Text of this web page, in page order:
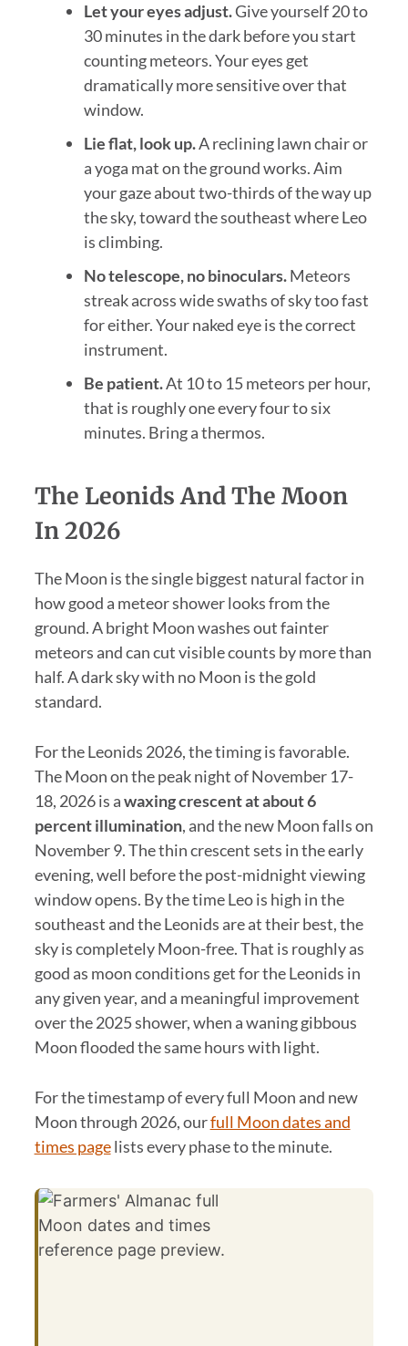
Let your eyes adjust.Give yourself 20 to
30 minutes in the dark before you start
counting meteors. Your eyes get
dramatically more sensitive over that
window.
Lie flat, look up.A reclining lawn chair or
a yoga mat on the ground works. Aim
your gaze about two-thirds of the way up
the sky, toward the southeast where Leo
is climbing.
No telescope, no binoculars.Meteors
streak across wide swaths of sky too fast
for either. Your naked eye is the correct
instrument.
Be patient.At 10 to 15 meteors per hour,
that is roughly one every four to six
minutes. Bring a thermos.
The Leonids And The Moon
In 2026
The Moon is the single biggest natural factor in
how good a meteor shower looks from the
ground. A bright Moon washes out fainter
meteors and can cut visible counts by more than
half. A dark sky with no Moon is the gold
standard.
For the Leonids 2026, the timing is favorable.
The Moon on the peak night of November 17-
18, 2026 is awaxing crescent at about 6
percent illumination, and the new Moon falls on
November 9. The thin crescent sets in the early
evening, well before the post-midnight viewing
window opens. By the time Leo is high in the
southeast and the Leonids are at their best, the
sky is completely Moon-free. That is roughly as
good as moon conditions get for the Leonids in
any given year, and a meaningful improvement
over the 2025 shower, when a waning gibbous
Moon flooded the same hours with light.
For the timestamp of every full Moon and new
Moon through 2026, ourfull Moon dates and
times pagelists every phase to the minute.